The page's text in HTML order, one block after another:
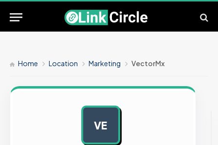
Home Location Marketing VectorMx
VE